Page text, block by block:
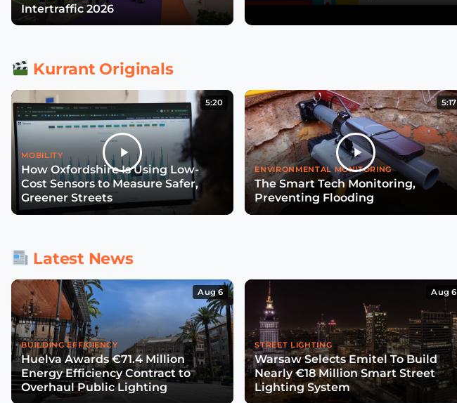
Intertraffic 2026
Kurrant Originals
5:20
MOBILITY
How Oxfordshire Is Using Low-
Cost Sensors to Measure Safer,
Greener Streets
5:17
ENVIRONMENTAL MONITORING
The Smart Tech Monitoring,
Preventing Flooding
Latest News
Aug 6
BUILDING EFFICIENCY
Huelva Awards €71.4 Million
Energy Efficiency Contract to
Overhaul Public Lighting
Aug 6
STREET LIGHTING
Warsaw Selects Emitel To Build
Nearly €18 Million Smart Street
Lighting System